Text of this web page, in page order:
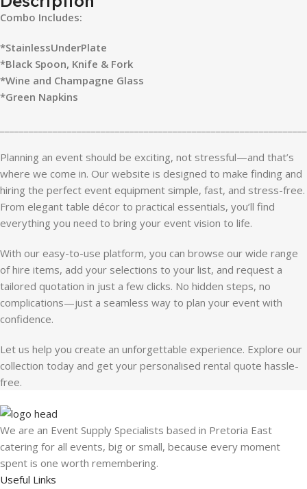
Combo Includes:
*StainlessUnderPlate
*Black Spoon, Knife & Fork
*Wine and Champagne Glass
*Green Napkins
Planning an event should be exciting, not stressful—and that’s
where we come in. Our website is designed to make finding and
hiring the perfect event equipment simple, fast, and stress-free.
From elegant table décor to practical essentials, you’ll find
everything you need to bring your event vision to life.
With our easy-to-use platform, you can browse our wide range
of hire items, add your selections to your list, and request a
tailored quotation in just a few clicks. No hidden steps, no
complications—just a seamless way to plan your event with
confidence.
Let us help you create an unforgettable experience. Explore our
collection today and get your personalised rental quote hassle-
free.
We are an Event Supply Specialists based in Pretoria East
catering for all events, big or small, because every moment
spent is one worth remembering.
Useful Links